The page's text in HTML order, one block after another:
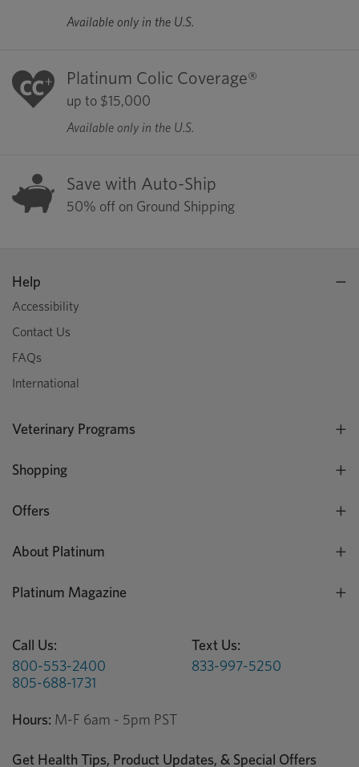
Available only in the U.S.
Platinum Colic Coverage®
up to $15,000
Available only in the U.S.
Save with Auto-Ship
50% off on Ground Shipping
Help
Accessibility
Contact Us
FAQs
International
Veterinary Programs
Shopping
Offers
About Platinum
Platinum Magazine
Call Us:
800-553-2400
805-688-1731
Text Us:
833-997-5250
Hours: M-F 6am - 5pm PST
Get Health Tips, Product Updates, & Special Offers